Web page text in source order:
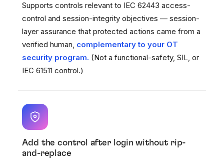
Supports controls relevant to IEC 62443 access-
control and session-integrity objectives — session-
layer assurance that protected actions came from a
verified human, complementary to your OT
security program. (Not a functional-safety, SIL, or
IEC 61511 control.)
Add the control after login without rip-
and-replace